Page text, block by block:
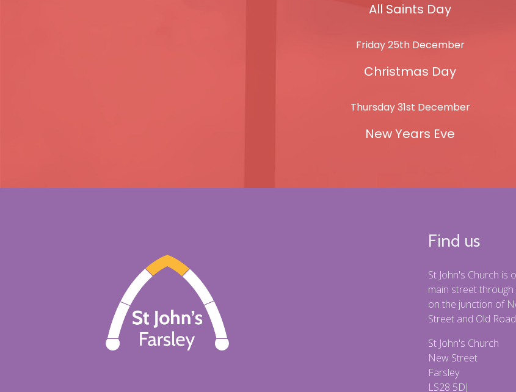
All Saints Day
Friday 25th December
Christmas Day
Thursday 31st December
New Years Eve
Find us
St John's Church is
main street through
on the junction of
Street and Old
St John's Church
New Street
Farsley
LS28 5DJ